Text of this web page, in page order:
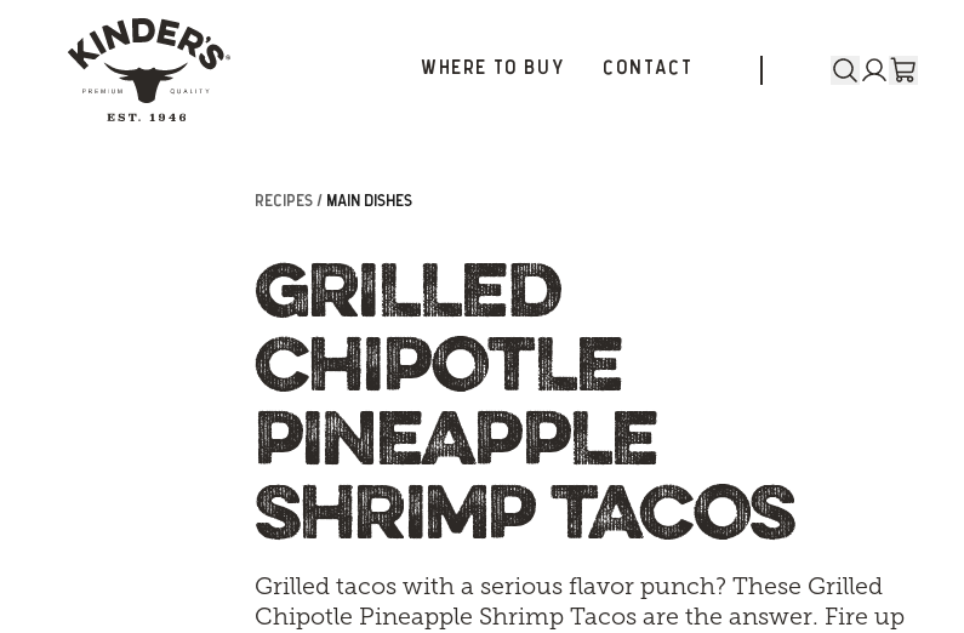
WHERE TO BUY CONTACT
RECIPES / MAIN DISHES
GRILLED
CHIPOTLE
PINEAPPLE
SHRIMP TACOS
Grilled tacos with a serious flavor punch? These Grilled
Chipotle Pineapple Shrimp Tacos are the answer. Fire up